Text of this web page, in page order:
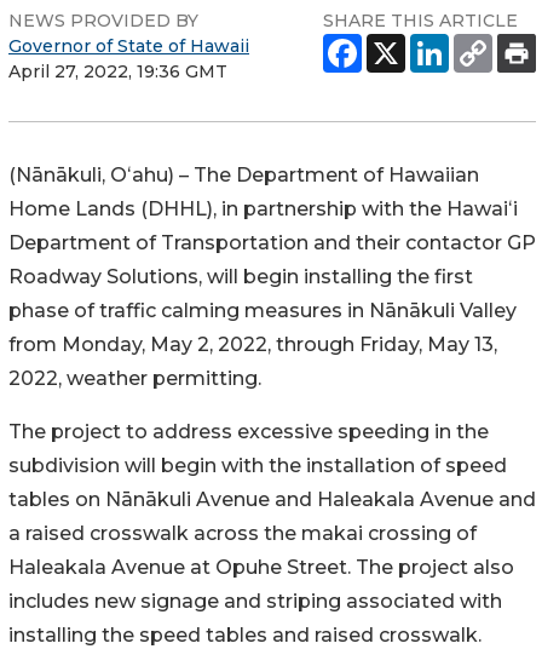
NEWS PROVIDED BY
Governor of State of Hawaii
April 27, 2022, 19:36 GMT
SHARE THIS ARTICLE
(Nānākuli, Oʻahu) – The Department of Hawaiian
Home Lands (DHHL), in partnership with the Hawaiʻi
Department of Transportation and their contactor GP
Roadway Solutions, will begin installing the first
phase of traffic calming measures in Nānākuli Valley
from Monday, May 2, 2022, through Friday, May 13,
2022, weather permitting.
The project to address excessive speeding in the
subdivision will begin with the installation of speed
tables on Nānākuli Avenue and Haleakala Avenue and
a raised crosswalk across the makai crossing of
Haleakala Avenue at Opuhe Street. The project also
includes new signage and striping associated with
installing the speed tables and raised crosswalk.